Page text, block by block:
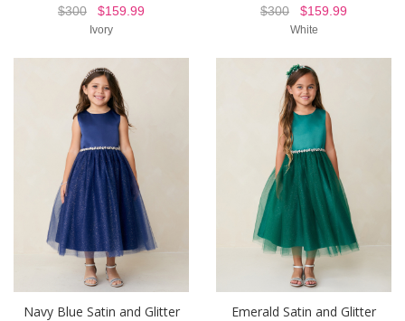
$300 $159.99
Ivory
$300 $159.99
White
Navy Blue Satin and Glitter
Emerald Satin and Glitter